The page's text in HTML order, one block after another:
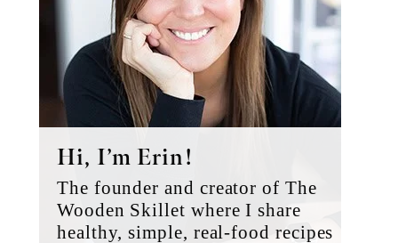
Hi, I’m Erin!
The founder and creator of The
Wooden Skillet where I share
healthy, simple, real-food recipes